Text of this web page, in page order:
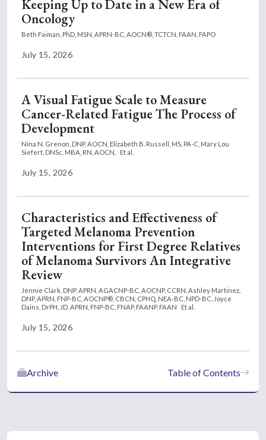
Keeping Up to Date in a New Era of
Oncology
Beth Faiman, PhD, MSN, APRN-BC, AOCN®, TCTCN, FAAN, FAPO
July 15, 2026
A Visual Fatigue Scale to Measure
Cancer-Related Fatigue The Process of
Development
Nina N. Grenon, DNP, AOCN, Elizabeth B. Russell, MS, PA-C, Mary Lou
Siefert, DNSc, MBA, RN, AOCN,
Et al.
July 15, 2026
Characteristics and Effectiveness of
Targeted Melanoma Prevention
Interventions for First Degree Relatives
of Melanoma Survivors An Integrative
Review
Jennie Clark, DNP, APRN, AGACNP-BC, AOCNP, CCRN, Ashley Martinez,
DNP, APRN, FNP-BC, AOCNP®, CBCN, CPHQ, NEA-BC, NPD-BC, Joyce
Dains, DrPH, JD, APRN, FNP-BC, FNAP, FAANP, FAAN
Et al.
July 15, 2026
Table of Contents
Archive